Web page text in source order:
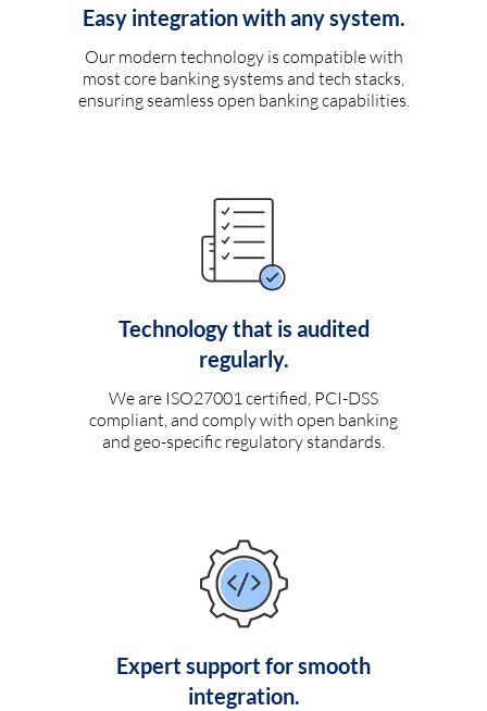
Easy integration with any system.
Our modern technology is compatible with
most core banking systems and tech stacks,
ensuring seamless open banking capabilities.
Technology that is audited
regularly.
We are ISO27001 certified, PCI-DSS
compliant, and comply with open banking
and geo-specific regulatory standards.
Expert support for smooth
integration.